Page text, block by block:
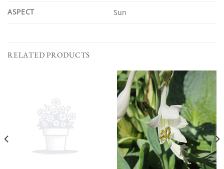
ASPECT Sun
RELATED PRODUCTS